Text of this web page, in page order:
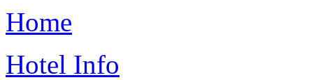
Home
Hotel Info